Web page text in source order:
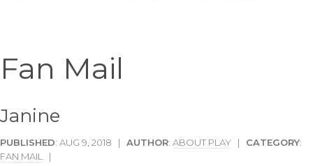
Fan Mail
Janine
PUBLISHED: AUG 9, 2018 | AUTHOR: ABOUT PLAY | CATEGORY:
FAN MAIL
|